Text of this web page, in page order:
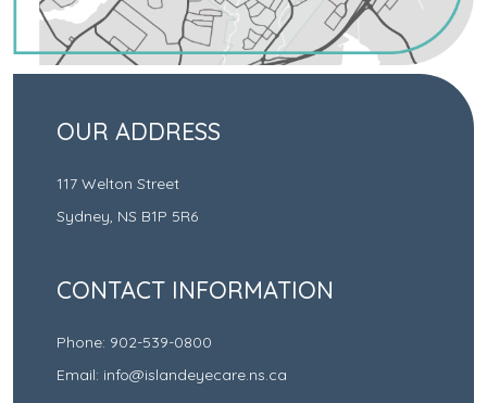
OUR ADDRESS
117 Welton Street
Sydney, NS B1P 5R6
CONTACT INFORMATION
Phone: 902-539-0800
Email: info@islandeyecare.ns.ca